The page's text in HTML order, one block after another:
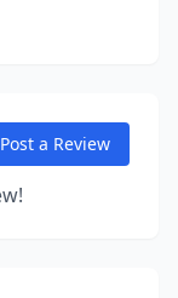
Post a Review